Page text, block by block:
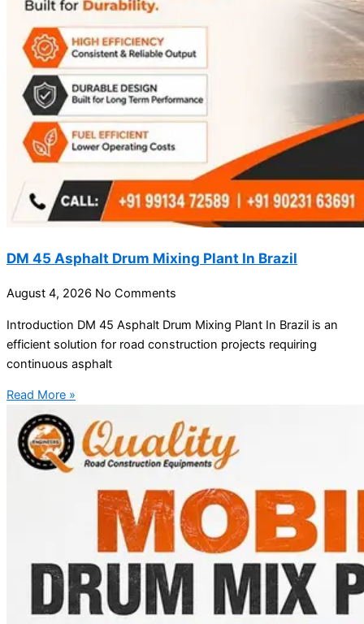
DM 45 Asphalt Drum Mixing Plant In Brazil
August 4, 2026 No Comments
Introduction DM 45 Asphalt Drum Mixing Plant In Brazil is an
efficient solution for road construction projects requiring
continuous asphalt
Read More »